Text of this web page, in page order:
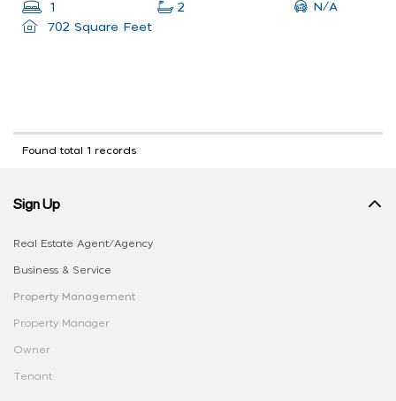
1 2
N/A
702 Square Feet
Found total 1 records
Sign Up
Real Estate Agent/Agency
Business & Service
Property Management
Property Manager
Owner
Tenant